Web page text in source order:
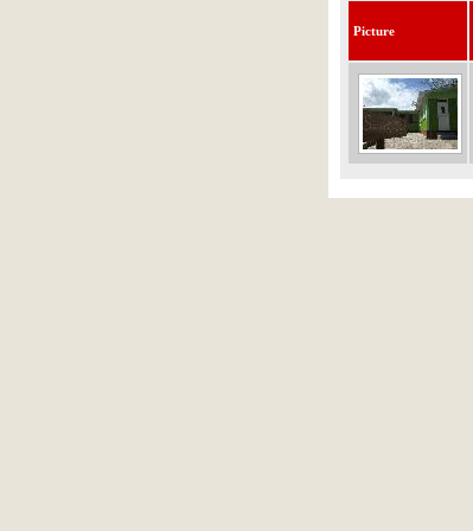
Picture